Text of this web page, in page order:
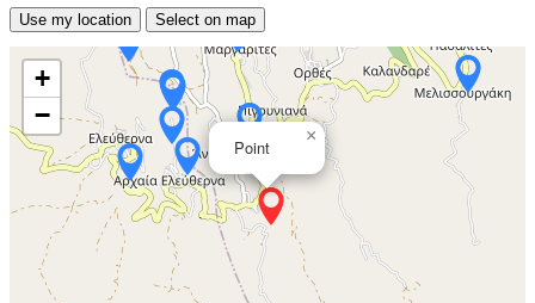
Use my location Select on map
Point
×
+
−